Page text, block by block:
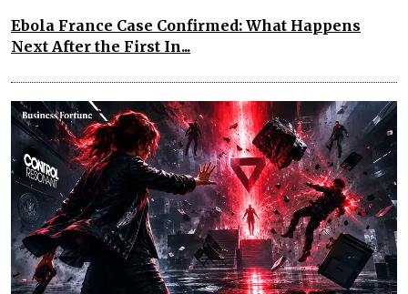
Ebola France Case Confirmed: What Happens
Next After the First In...